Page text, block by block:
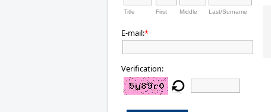
Title First Middle Last/Surname
E-mail:*
Verification: